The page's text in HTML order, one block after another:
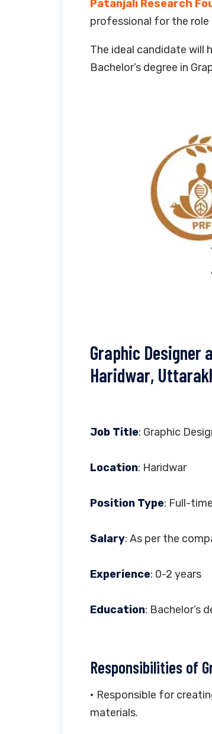
Patanjali Research
professional for the role
The ideal candidate will
Bachelor’s degree in
Graphic Designer
Haridwar,
Job Title: Graphic
Location: Haridwar
Position Type: Full-time
Salary: As per the
Experience: 0-2 years
Education: Bachelor’s
Responsibilities of
• Responsible for
materials.